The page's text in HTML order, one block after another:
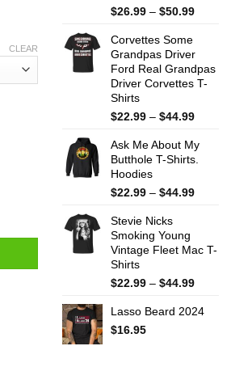
CLEAR
$26.99 – $50.99Price
$50.99
Corvettes Some
Grandpas Driver
Ford Real Grandpas
Driver Corvettes T-
Shirts
$22.99 – $44.99Price
$22.99
Ask Me About My
Butthole T-Shirts.
Hoodies
$22.99 – $44.99Price
$44.99
Stevie Nicks
Smoking Young
Vintage Fleet Mac T-
Shirts
$22.99 – $44.99Price
$22.99
Lasso Beard 2024
$16.95